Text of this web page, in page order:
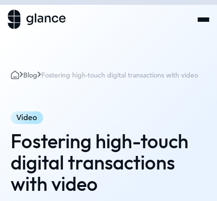
Blog Fostering high-touch digital transactions with video
Video
Fostering high-touch
digital transactions
with video